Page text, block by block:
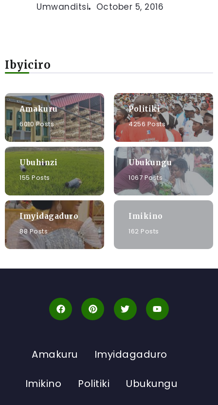
Umwanditsi October 5, 2016
Ibyiciro
Amakuru
6010 Posts
Politiki
4256 Posts
Ubuhinzi
155 Posts
Ubukungu
1067 Posts
Imyidagaduro
88 Posts
Imikino
162 Posts
Amakuru Imyidagaduro
Imikino Politiki Ubukungu